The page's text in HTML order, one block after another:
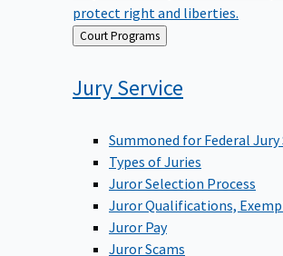
protect right and liberties.
Back
to
Court Programs
Jury Service
Summoned for Federal Jury
Types of Juries
Juror Selection Process
Juror Qualifications,
Juror Pay
Juror Scams